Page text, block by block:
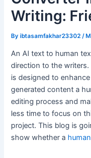
Writing:
Byibtasamfakhar23302 /
An AI text to human
direction to the
is designed to
generated content a
editing process and
less time to focus on
project. This blog is
show whether a